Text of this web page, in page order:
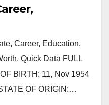
Church, Wife,
Career, Education,
Quick Data FULL
BIRTH: 11, Nov 1954
OF ORIGIN:…